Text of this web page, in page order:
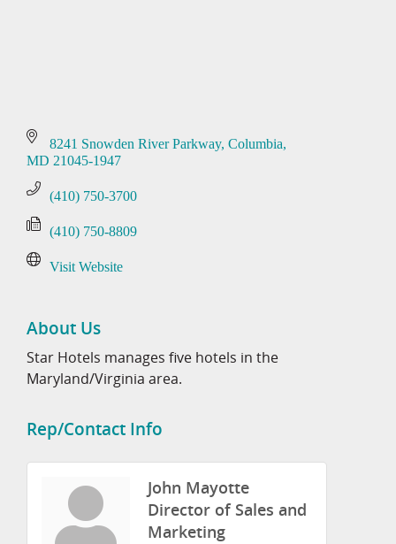
8241 Snowden River Parkway Columbia
MD 21045-1947
(410) 750-3700
(410) 750-8809
Visit Website
About Us
Star Hotels manages five hotels in the
Maryland/Virginia area.
Rep/Contact Info
John Mayotte
Director of Sales and
Marketing